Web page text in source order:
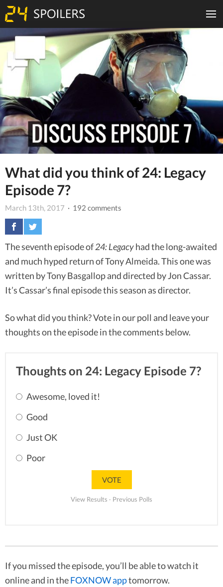
What did you think of 24: Legacy
Episode 7?
March 13th, 2017 · 192 comments
The seventh episode of24: Legacyhad the long-awaited
and much hyped return of Tony Almeida. This one was
written by Tony Basgallop and directed by Jon Cassar.
It’s Cassar’s final episode this season as director.
So what did you think? Vote in our poll and leave your
thoughts on the episode in the comments below.
Thoughts on 24: Legacy Episode 7?
Awesome, loved it!
Good
Just OK
Poor
View Results · Previous Polls
If you missed the episode, you’ll be able to watch it
online and in theFOXNOW apptomorrow.